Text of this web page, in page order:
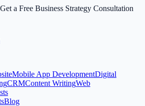
a Free Business Strategy Consultation
Mobile App DevelopmentDigital
CRMContent WritingWeb
Blog